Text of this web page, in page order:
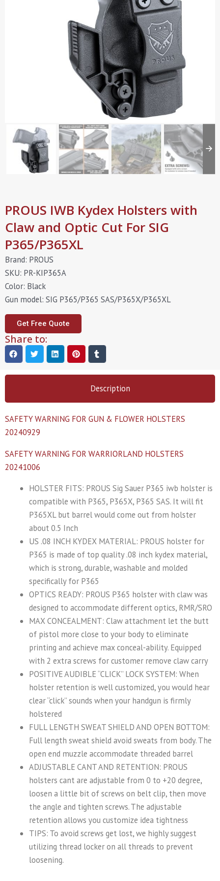
PROUS IWB Kydex Holsters with
Claw and Optic Cut For SIG
P365/P365XL
Brand: PROUS
SKU: PR-KIP365A
Color: Black
Gun model: SIG P365/P365 SAS/P365X/P365XL
Get Free Quote
Share to:
Description
SAFETY WARNING FOR GUN & FLOWER HOLSTERS
20240929
SAFETY WARNING FOR WARRIORLAND HOLSTERS
20241006
HOLSTER FITS: PROUS Sig Sauer P365 iwb holster is
compatible with P365, P365X, P365 SAS. It will fit
P365XL but barrel would come out from holster
about 0.5 Inch
US .08 INCH KYDEX MATERIAL: PROUS holster for
P365 is made of top quality .08 inch kydex material,
which is strong, durable, washable and molded
specifically for P365
OPTICS READY: PROUS P365 holster with claw was
designed to accommodate different optics, RMR/SRO
MAX CONCEALMENT: Claw attachment let the butt
of pistol more close to your body to eliminate
printing and achieve max conceal-ability. Equipped
with 2 extra screws for customer remove claw carry
POSITIVE AUDIBLE “CLICK” LOCK SYSTEM: When
holster retention is well customized, you would hear
clear “click” sounds when your handgun is firmly
holstered
FULL LENGTH SWEAT SHIELD AND OPEN BOTTOM:
Full length sweat shield avoid sweats from body. The
open end muzzle accommodate threaded barrel
ADJUSTABLE CANT AND RETENTION: PROUS
holsters cant are adjustable from 0 to +20 degree,
loosen a little bit of screws on belt clip, then move
the angle and tighten screws. The adjustable
retention allows you customize idea tightness
TIPS: To avoid screws get lost, we highly suggest
utilizing thread locker on all threads to prevent
loosening.